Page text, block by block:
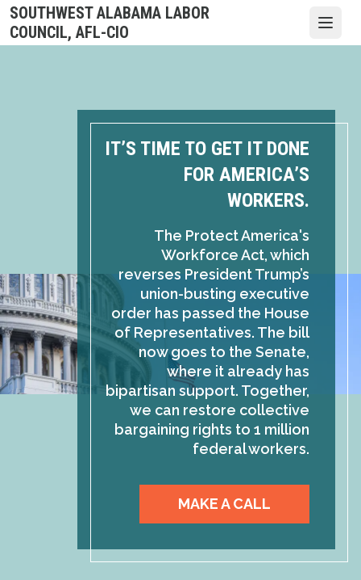
Skip
to
main
SOUTHWEST ALABAMA LABOR
COUNCIL, AFL-CIO
IT’S TIME TO GET IT DONE
FOR AMERICA’S
WORKERS.
The Protect America's
Workforce Act, which
reverses President Trump’s
union-busting executive
order has passed the House
of Representatives. The bill
now goes to the Senate,
where it already has
bipartisan support. Together,
we can restore collective
bargaining rights to 1 million
federal workers.
MAKE A CALL